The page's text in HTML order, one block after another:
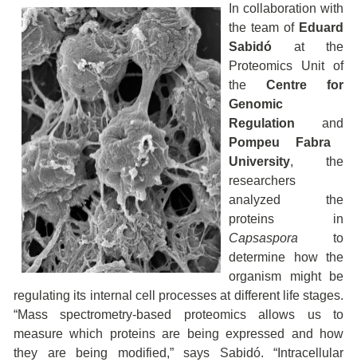
In collaboration with
the team of Eduard
Sabidó at the
Proteomics Unit of
the Centre for
Genomic
Regulation and
Pompeu Fabra
University, the
researchers
analyzed the
proteins in
Capsaspora to
determine how the
organism might be
regulating its internal cell processes at different life stages.
“Mass spectrometry-based proteomics allows us to
measure which proteins are being expressed and how
they are being modified,” says Sabidó. “Intracellular